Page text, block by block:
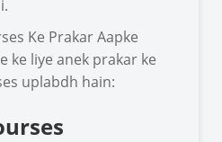
Ke Prakar Aapke
ke liye anek prakar ke
uplabdh hain: